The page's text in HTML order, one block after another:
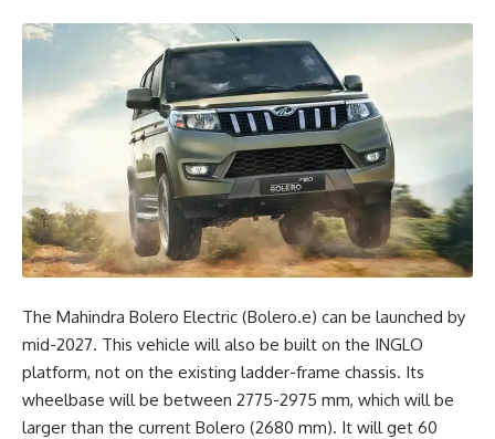
The Mahindra Bolero Electric (Bolero.e) can be launched by
mid-2027. This vehicle will also be built on the INGLO
platform, not on the existing ladder-frame chassis. Its
wheelbase will be between 2775-2975 mm, which will be
larger than the current Bolero (2680 mm). It will get 60